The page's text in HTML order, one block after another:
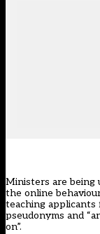
Ministers are being
the online
teaching applicants
pseudonyms and
on”.